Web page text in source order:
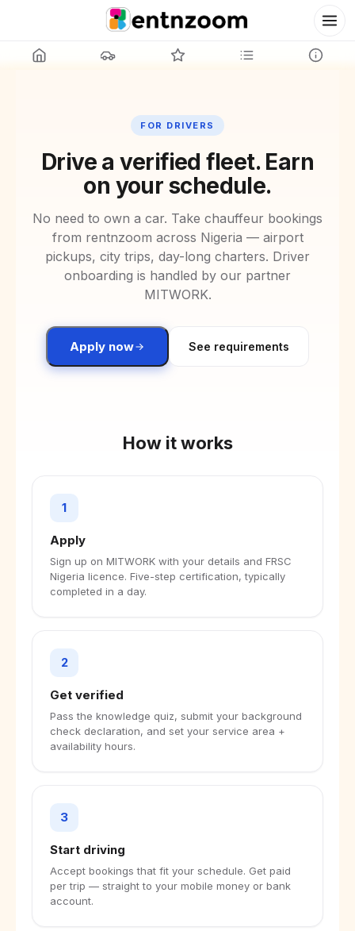
FOR DRIVERS
Drive a verified fleet. Earn
on your schedule.
No need to own a car. Take chauffeur bookings
from rentnzoom across Nigeria — airport
pickups, city trips, day-long charters. Driver
onboarding is handled by our partner
MITWORK.
Apply now See requirements
How it works
1
Apply
Sign up on MITWORK with your details and FRSC
Nigeria licence. Five-step certification, typically
completed in a day.
2
Get verified
Pass the knowledge quiz, submit your background
check declaration, and set your service area +
availability hours.
3
Start driving
Accept bookings that fit your schedule. Get paid
per trip — straight to your mobile money or bank
account.